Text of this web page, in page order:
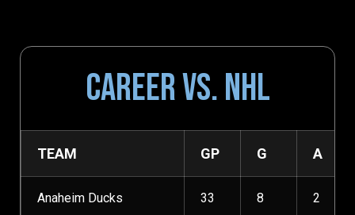
CAREER VS. NHL
TEAM GP G A
Anaheim Ducks 33 8 2